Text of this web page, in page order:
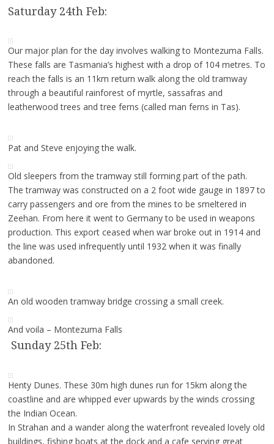
Saturday 24th Feb:
Our major plan for the day involves walking to Montezuma Falls.
These falls are Tasmania’s highest with a drop of 104 metres. To
reach the falls is an 11km return walk along the old tramway
through a beautiful rainforest of myrtle, sassafras and
leatherwood trees and tree ferns (called man ferns in Tas).
Pat and Steve enjoying the walk.
Old sleepers from the tramway still forming part of the path.
The tramway was constructed on a 2 foot wide gauge in 1897 to
carry passengers and ore from the mines to be smeltered in
Zeehan. From here it went to Germany to be used in weapons
production. This export ceased when war broke out in 1914 and
the line was used infrequently until 1932 when it was finally
abandoned.
An old wooden tramway bridge crossing a small creek.
And voila – Montezuma Falls
Sunday 25th Feb:
Henty Dunes. These 30m high dunes run for 15km along the
coastline and are whipped ever upwards by the winds crossing
the Indian Ocean.
In Strahan and a wander along the waterfront revealed lovely old
buildings, fishing boats at the dock and a cafe serving great